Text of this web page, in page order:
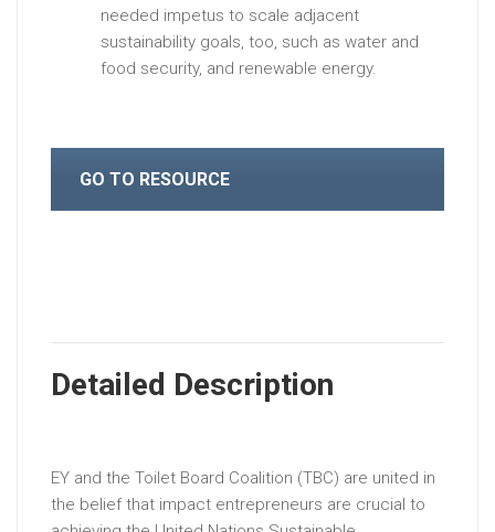
needed impetus to scale adjacent
sustainability goals, too, such as water and
food security, and renewable energy.
GO TO RESOURCE
Detailed Description
EY and the Toilet Board Coalition (TBC) are united in
the belief that impact entrepreneurs are crucial to